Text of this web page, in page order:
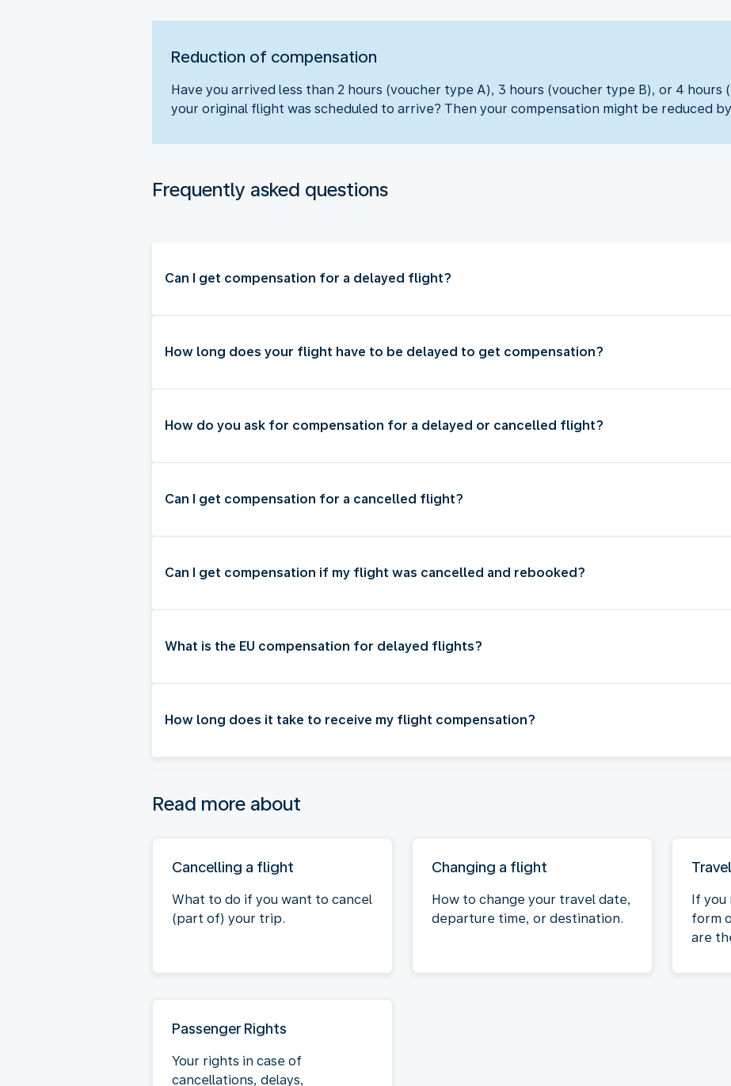
Reduction of compensation
Have you arrived less than 2 hours (voucher type A), 3 hours (voucher type B), or 4
your original flight was scheduled to arrive? Then your compensation might be reduced
Frequently asked questions
Can I get compensation for a delayed flight?
How long does your flight have to be delayed to get compensation?
How do you ask for compensation for a delayed or cancelled flight?
Can I get compensation for a cancelled flight?
Can I get compensation if my flight was cancelled and rebooked?
What is the EU compensation for delayed flights?
How long does it take to receive my flight compensation?
Read more about
Cancelling a flight
What to do if you want to cancel
(part of) your trip.
Changing a flight
How to change your travel date,
departure time, or destination.
If you
form
are
Passenger Rights
Your rights in case of
cancellations, delays,